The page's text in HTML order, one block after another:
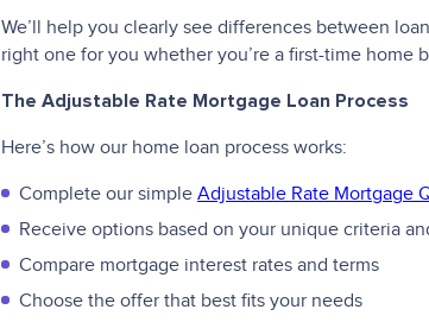
We’ll help you clearly see differences between
right one for you whether you’re a first-time home
The Adjustable Rate Mortgage Loan Process
Here’s how our home loan process works:
Complete our simple Adjustable Rate Mortgage
Receive options based on your unique criteria
Compare mortgage interest rates and terms
Choose the offer that best fits your needs